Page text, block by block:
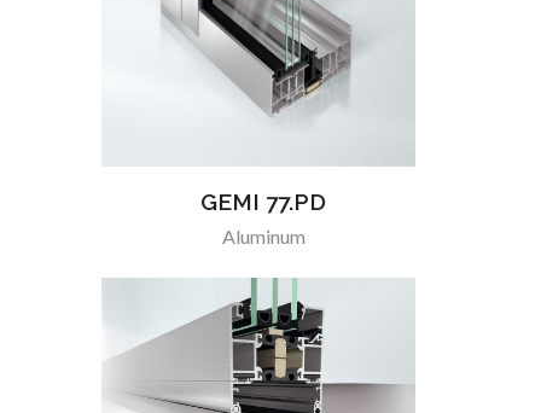
GEMI 77.PD
Aluminum